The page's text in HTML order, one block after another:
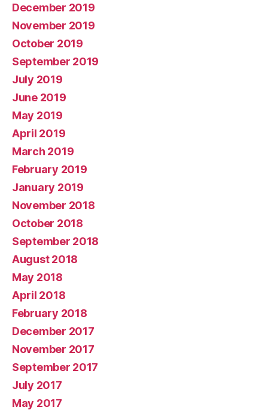
December 2019
November 2019
October 2019
September 2019
July 2019
June 2019
May 2019
April 2019
March 2019
February 2019
January 2019
November 2018
October 2018
September 2018
August 2018
May 2018
April 2018
February 2018
December 2017
November 2017
September 2017
July 2017
May 2017